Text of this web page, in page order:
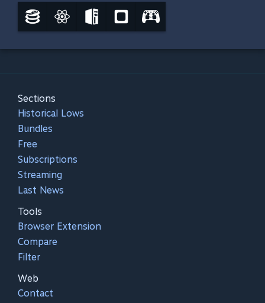
Sections
Historical Lows
Bundles
Free
Subscriptions
Streaming
Last News
Tools
Browser Extension
Compare
Filter
Web
Contact